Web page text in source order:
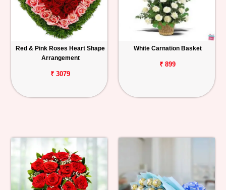
Red & Pink Roses Heart Shape
Arrangement
₹ 3079
White Carnation Basket
₹ 899